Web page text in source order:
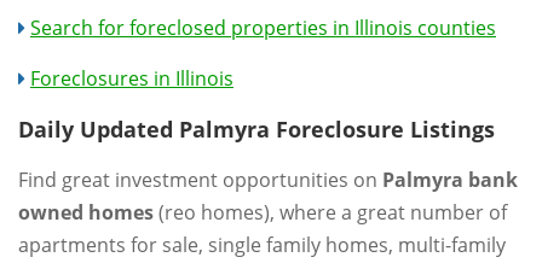
Search for foreclosed properties in Illinois counties
Foreclosures in Illinois
Daily Updated Palmyra Foreclosure Listings
Find great investment opportunities on Palmyra bank
owned homes(reo homes), where a great number of
apartments for sale, single family homes, multi-family